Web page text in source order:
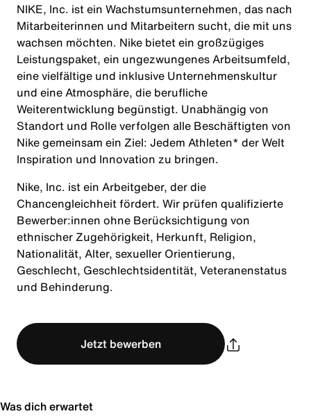
NIKE, Inc. ist ein Wachstumsunternehmen, das nach
Mitarbeiterinnen und Mitarbeitern sucht, die mit uns
wachsen möchten. Nike bietet ein großzügiges
Leistungspaket, ein ungezwungenes Arbeitsumfeld,
eine vielfältige und inklusive Unternehmenskultur
und eine Atmosphäre, die berufliche
Weiterentwicklung begünstigt. Unabhängig von
Standort und Rolle verfolgen alle Beschäftigten von
Nike gemeinsam ein Ziel: Jedem Athleten* der Welt
Inspiration und Innovation zu bringen.
Nike, Inc. ist ein Arbeitgeber, der die
Chancengleichheit fördert. Wir prüfen qualifizierte
Bewerber:innen ohne Berücksichtigung von
ethnischer Zugehörigkeit, Herkunft, Religion,
Nationalität, Alter, sexueller Orientierung,
Geschlecht, Geschlechtsidentität, Veteranenstatus
und Behinderung.
Jetzt bewerben
Was dich erwartet